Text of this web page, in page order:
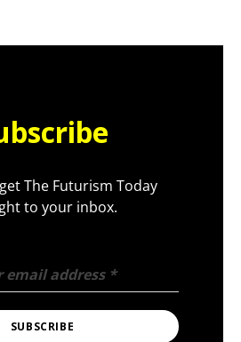
The Futurism Today
to your inbox.
email address *
SUBSCRIBE